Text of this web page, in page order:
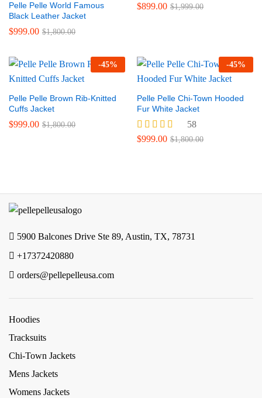
Pelle Pelle World Famous
Black Leather Jacket
$999.00 $1,800.00
$899.00 $1,999.00
-45%
Pelle Pelle Brown Rib-Knitted
Cuffs Jacket
$999.00 $1,800.00
-45%
Pelle Pelle Chi-Town Hooded
Fur White Jacket
Rated
58
$999.00 $1,800.00
5900 Balcones Drive Ste 89, Austin, TX, 78731
+17372420880
orders@pellepelleusa.com
Hoodies
Tracksuits
Chi-Town Jackets
Mens Jackets
Womens Jackets